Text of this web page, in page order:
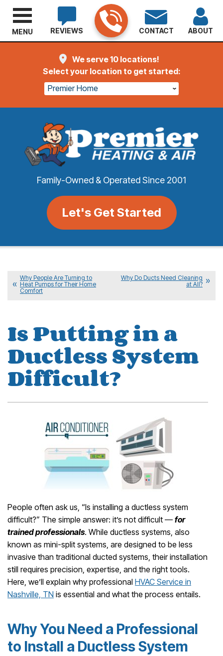
We serve 10 locations!
Select your location to get started:
Premier Home
Family-Owned & Operated Since 2001
Let's Get Started
REVIEWS CONTACT ABOUT
MENU
Why People Are Turning to
Heat Pumps for Their Home
Comfort
Why Do Ducts Need Cleaning
at All?
Is Putting in a
Ductless System
Difficult?
People often ask us, “Is installing a ductless system
difficult?” The simple answer: it’s not difficult — for
trained professionals. While ductless systems, also
known as mini-split systems, are designed to be less
invasive than traditional ducted systems, their installation
still requires precision, expertise, and the right tools.
Here, we’ll explain why professional HVAC Service in
Nashville, TN is essential and what the process entails.
Why You Need a Professional
to Install a Ductless System